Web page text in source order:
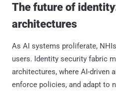
The future of
architectures
As AI systems proliferate,
users. Identity security fabric
architectures, where AI-driven
enforce policies, and adapt to